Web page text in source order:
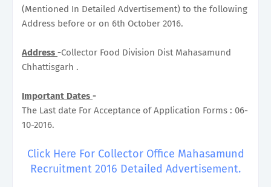
(Mentioned In Detailed Advertisement) to the following
Address before or on 6th October 2016.
Address -Collector Food Division Dist Mahasamund
Chhattisgarh .
Important Dates -
The Last date For Acceptance of Application Forms : 06-
10-2016.
Click Here For Collector Office Mahasamund
Recruitment 2016 Detailed Advertisement.